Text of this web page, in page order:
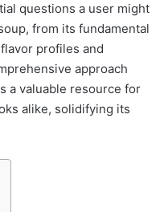
questions a user might
from its fundamental
profiles and
approach
a valuable resource for
alike, solidifying its